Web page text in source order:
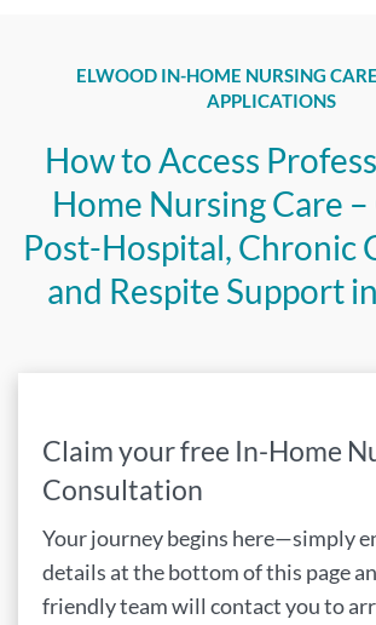
ELWOOD IN-HOME NURSING
APPLICATIONS
How to Access
Home Nursing Care
Post-Hospital, Chronic
and Respite Support
Claim your free In-Home
Consultation
Your journey begins here—simply
details at the bottom of this page
friendly team will contact you to